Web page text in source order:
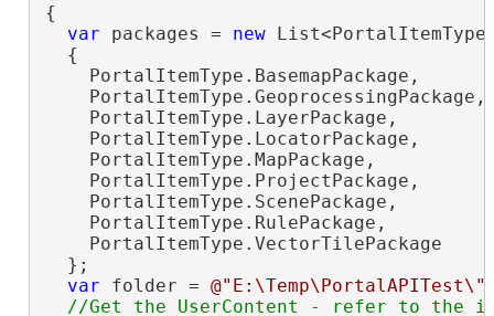
{
var packages = new
  {
    PortalItemType.BasemapPackage,
    PortalItemType.GeoprocessingPackage,
    PortalItemType.LayerPackage,
    PortalItemType.LocatorPackage,
    PortalItemType.MapPackage,
    PortalItemType.ProjectPackage,
    PortalItemType.ScenePackage,
    PortalItemType.RulePackage,
    PortalItemType.VectorTilePackage
  };
var folder = @"E:\Temp\PortalAPITest\"